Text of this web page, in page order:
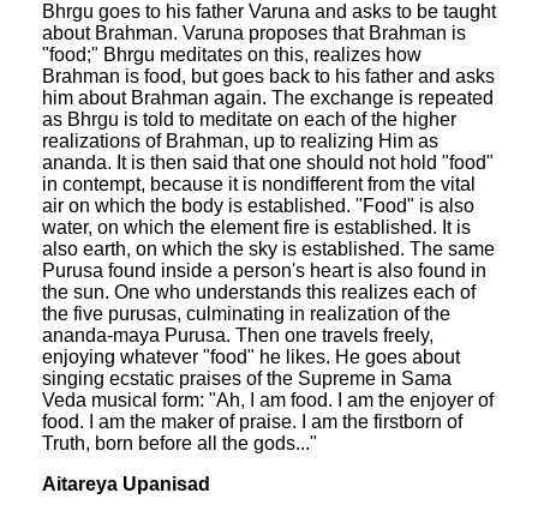
Bhrgu goes to his father Varuna and asks to be taught
about Brahman. Varuna proposes that Brahman is
"food;" Bhrgu meditates on this, realizes how
Brahman is food, but goes back to his father and asks
him about Brahman again. The exchange is repeated
as Bhrgu is told to meditate on each of the higher
realizations of Brahman, up to realizing Him as
ananda. It is then said that one should not hold "food"
in contempt, because it is nondifferent from the vital
air on which the body is established. "Food" is also
water, on which the element fire is established. It is
also earth, on which the sky is established. The same
Purusa found inside a person's heart is also found in
the sun. One who understands this realizes each of
the five purusas, culminating in realization of the
ananda-maya Purusa. Then one travels freely,
enjoying whatever "food" he likes. He goes about
singing ecstatic praises of the Supreme in Sama
Veda musical form: "Ah, I am food. I am the enjoyer of
food. I am the maker of praise. I am the firstborn of
Truth, born before all the gods..."
Aitareya Upanisad